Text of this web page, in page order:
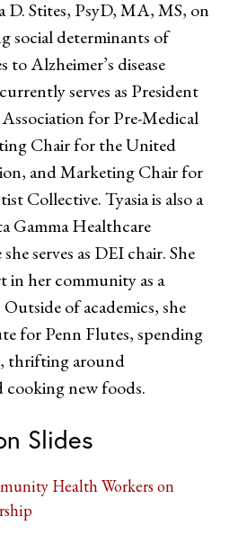
D. Stites, PsyD, MA, MS, on
social determinants of
to Alzheimer’s disease
serves as President
for Pre-Medical
Chair for the United
and Marketing Chair for
Collective. Tyasia is also a
Gamma Healthcare
serves as DEI chair. She
in her community as a
of academics, she
for Penn Flutes, spending
thrifting around
cooking new foods.
Slides
Health Workers on